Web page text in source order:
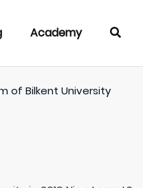
Academy
ofBilkent University